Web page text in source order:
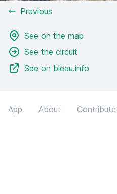
Previous
See on the map
See the circuit
See on bleau.info
App About Contribute